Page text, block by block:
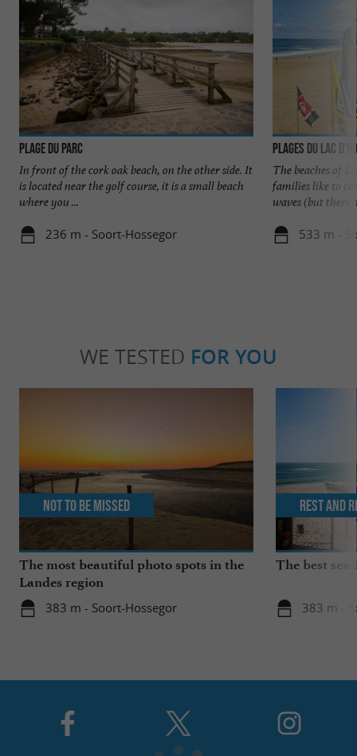
Plage du Parc
In front of the cork oak beach, on the other side. It
is located near the golf course, it is a small beach
where you ...
236 m - Soort-Hossegor
Plages du Lac
The beaches of
families like to
waves (but there
533 m -
WE TESTED FOR YOU
The most beautiful photo spots in the
Landes region
383 m - Soort-Hossegor
Not to be missed
The best
383 m -
Rest and